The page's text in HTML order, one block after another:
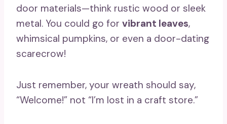
door materials—think rustic wood or sleek
metal. You could go for vibrant leaves,
whimsical pumpkins, or even a door-dating
scarecrow!
Just remember, your wreath should say,
“Welcome!” not “I’m lost in a craft store.”